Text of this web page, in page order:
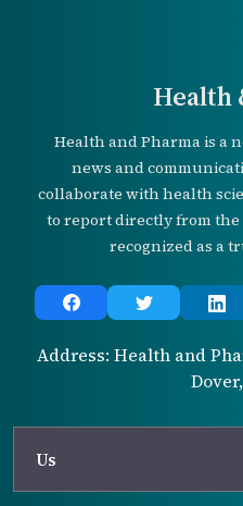
Health
Health and Pharma is a
news and
collaborate with health
to report directly from the
recognized as a
Address: Health and
Us